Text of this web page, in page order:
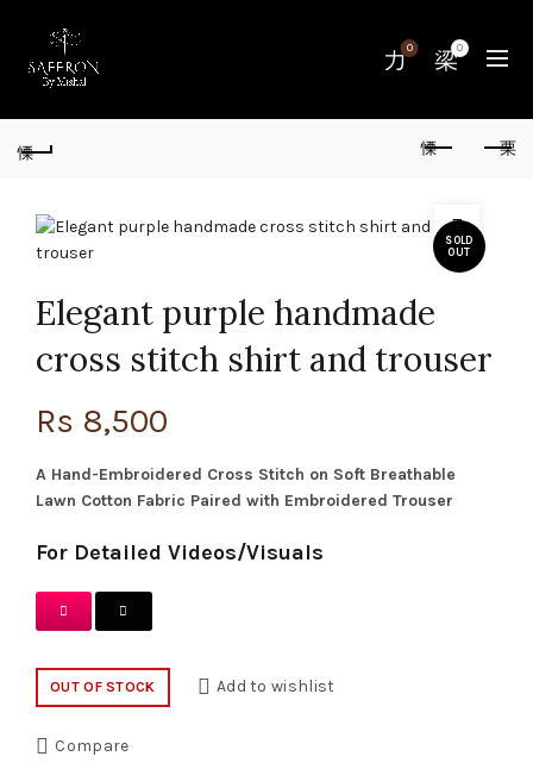
0 0
SOLD
OUT
Elegant purple handmade
cross stitch shirt and trouser
Rs 8,500
A Hand-Embroidered Cross Stitch on Soft Breathable
Lawn Cotton Fabric Paired with Embroidered Trouser
For Detailed Videos/Visuals
OUT OF STOCK Add to wishlist
Compare